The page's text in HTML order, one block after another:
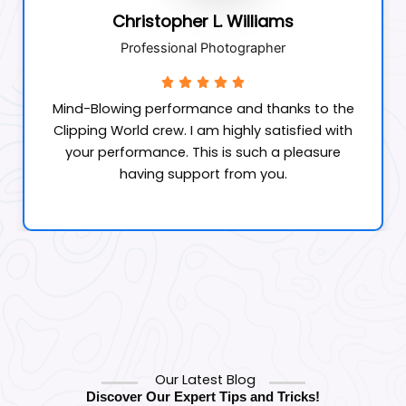
Christopher L. Williams
Professional Photographer
Mind-Blowing performance and thanks to the
Clipping World crew. I am highly satisfied with
your performance. This is such a pleasure
having support from you.
Our Latest Blog
Discover Our Expert Tips and Tricks!